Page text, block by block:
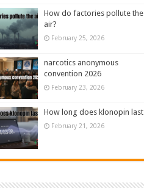
How do factories pollute the
air?
February 25, 2026
narcotics anonymous
convention 2026
February 23, 2026
How long does klonopin last
February 21, 2026